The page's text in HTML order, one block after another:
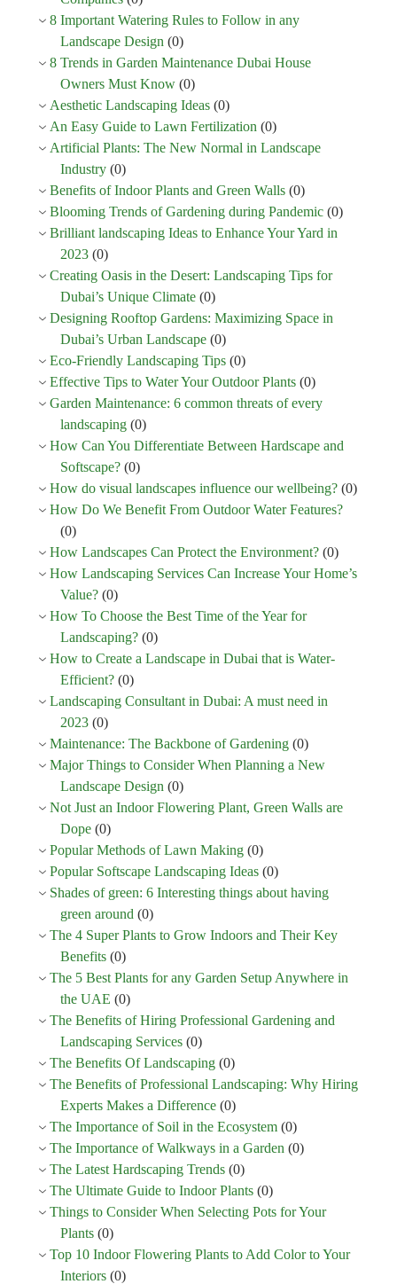
8 Important Watering Rules to Follow in any
Landscape Design (0)
8 Trends in Garden Maintenance Dubai House
Owners Must Know (0)
Aesthetic Landscaping Ideas (0)
An Easy Guide to Lawn Fertilization (0)
Artificial Plants: The New Normal in Landscape
Industry (0)
Benefits of Indoor Plants and Green Walls (0)
Blooming Trends of Gardening during Pandemic (0)
Brilliant landscaping Ideas to Enhance Your Yard in
2023 (0)
Creating Oasis in the Desert: Landscaping Tips for
Dubai’s Unique Climate (0)
Designing Rooftop Gardens: Maximizing Space in
Dubai’s Urban Landscape (0)
Eco-Friendly Landscaping Tips (0)
Effective Tips to Water Your Outdoor Plants (0)
Garden Maintenance: 6 common threats of every
landscaping (0)
How Can You Differentiate Between Hardscape and
Softscape? (0)
How do visual landscapes influence our wellbeing? (0)
How Do We Benefit From Outdoor Water Features?
(0)
How Landscapes Can Protect the Environment? (0)
How Landscaping Services Can Increase Your Home’s
Value? (0)
How To Choose the Best Time of the Year for
Landscaping? (0)
How to Create a Landscape in Dubai that is Water-
Efficient? (0)
Landscaping Consultant in Dubai: A must need in
2023 (0)
Maintenance: The Backbone of Gardening (0)
Major Things to Consider When Planning a New
Landscape Design (0)
Not Just an Indoor Flowering Plant, Green Walls are
Dope (0)
Popular Methods of Lawn Making (0)
Popular Softscape Landscaping Ideas (0)
Shades of green: 6 Interesting things about having
green around (0)
The 4 Super Plants to Grow Indoors and Their Key
Benefits (0)
The 5 Best Plants for any Garden Setup Anywhere in
the UAE (0)
The Benefits of Hiring Professional Gardening and
Landscaping Services (0)
The Benefits Of Landscaping (0)
The Benefits of Professional Landscaping: Why Hiring
Experts Makes a Difference (0)
The Importance of Soil in the Ecosystem (0)
The Importance of Walkways in a Garden (0)
The Latest Hardscaping Trends (0)
The Ultimate Guide to Indoor Plants (0)
Things to Consider When Selecting Pots for Your
Plants (0)
Top 10 Indoor Flowering Plants to Add Color to Your
Interiors (0)